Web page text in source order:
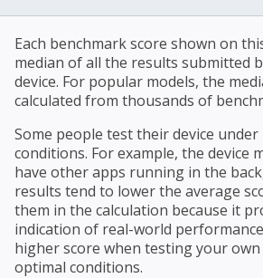
Each benchmark score shown on
median of all the results submitted
device. For popular models, the
calculated from thousands of
Some people test their device under
conditions. For example, the device
have other apps running in the
results tend to lower the average
them in the calculation because it
indication of real-world
higher score when testing your own
optimal conditions.